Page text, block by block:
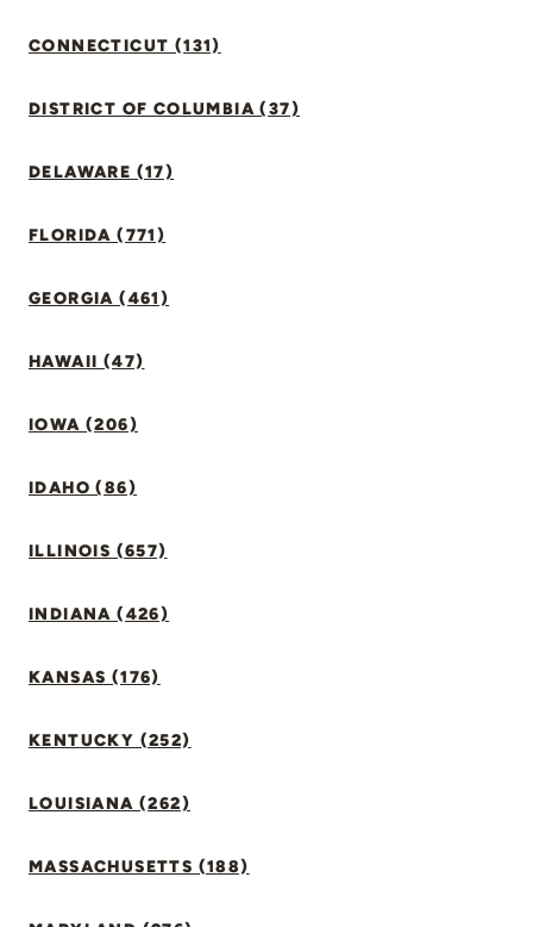
CONNECTICUT (131)
DISTRICT OF COLUMBIA (37)
DELAWARE (17)
FLORIDA (771)
GEORGIA (461)
HAWAII (47)
IOWA (206)
IDAHO (86)
ILLINOIS (657)
INDIANA (426)
KANSAS (176)
KENTUCKY (252)
LOUISIANA (262)
MASSACHUSETTS (188)